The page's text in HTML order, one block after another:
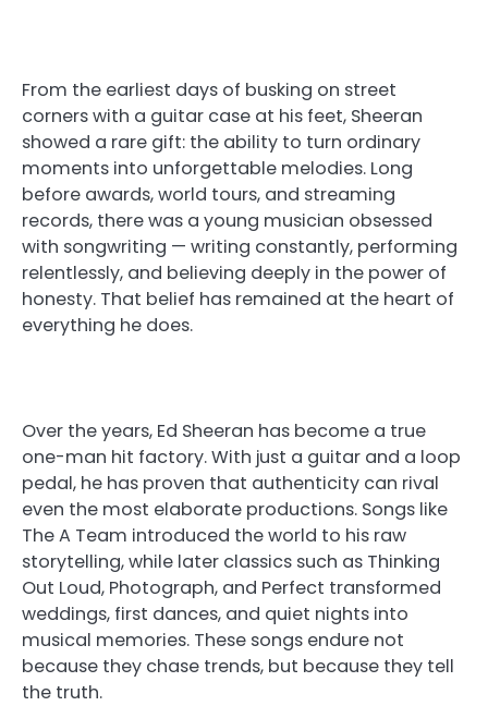
From the earliest days of busking on street
corners with a guitar case at his feet, Sheeran
showed a rare gift: the ability to turn ordinary
moments into unforgettable melodies. Long
before awards, world tours, and streaming
records, there was a young musician obsessed
with songwriting — writing constantly, performing
relentlessly, and believing deeply in the power of
honesty. That belief has remained at the heart of
everything he does.
Over the years, Ed Sheeran has become a true
one-man hit factory. With just a guitar and a loop
pedal, he has proven that authenticity can rival
even the most elaborate productions. Songs like
The A Team introduced the world to his raw
storytelling, while later classics such as Thinking
Out Loud, Photograph, and Perfect transformed
weddings, first dances, and quiet nights into
musical memories. These songs endure not
because they chase trends, but because they tell
the truth.